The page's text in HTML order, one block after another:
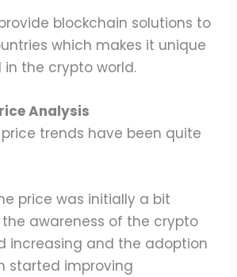
blockchain solutions to
which makes it unique
the crypto world.
Analysis
price trends have been quite
price was initially a bit
awareness of the crypto
increasing and the adoption
started improving